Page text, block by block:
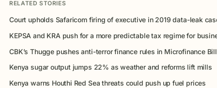
RELATED STORIES
Court upholds Safaricom firing of executive in 2019 data-leak
KEPSA and KRA push for a more predictable tax regime for
CBK’s Thugge pushes anti-terror finance rules in Microfinance Bill
Kenya sugar output jumps 22% as weather and reforms lift mills
Kenya warns Houthi Red Sea threats could push up fuel prices